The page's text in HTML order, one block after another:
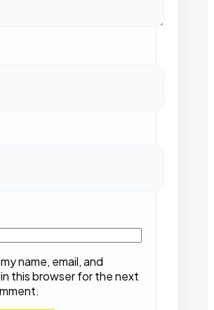
name, email, and
this browser for the next